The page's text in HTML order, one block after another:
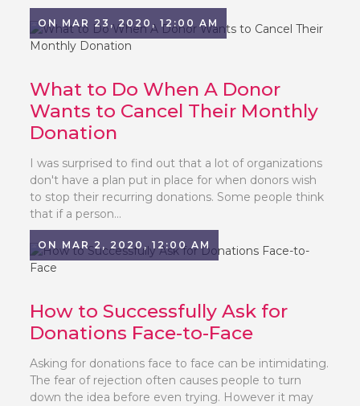
ON MAR 23, 2020, 12:00 AM
What to Do When A Donor
Wants to Cancel Their Monthly
Donation
I was surprised to find out that a lot of organizations
don't have a plan put in place for when donors wish
to stop their recurring donations. Some people think
that if a person...
ON MAR 2, 2020, 12:00 AM
How to Successfully Ask for
Donations Face-to-Face
Asking for donations face to face can be intimidating.
The fear of rejection often causes people to turn
down the idea before even trying. However it may